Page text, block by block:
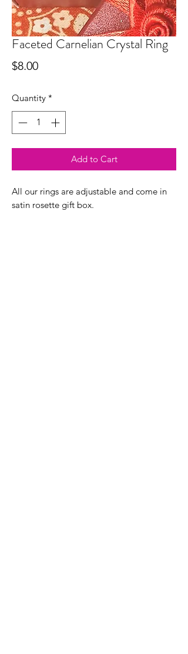
Faceted Carnelian Crystal Ring
$8.00Price
Quantity *
Add to Cart
All our rings are adjustable and come in
satin rosette gift box.